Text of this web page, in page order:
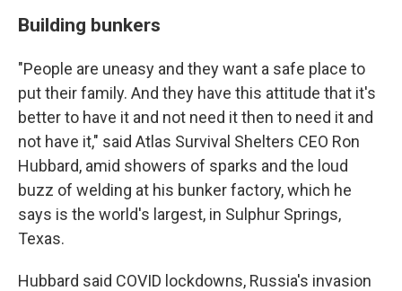
Building bunkers
"People are uneasy and they want a safe place to
put their family. And they have this attitude that it's
better to have it and not need it then to need it and
not have it," said Atlas Survival Shelters CEO Ron
Hubbard, amid showers of sparks and the loud
buzz of welding at his bunker factory, which he
says is the world's largest, in Sulphur Springs,
Texas.
Hubbard said COVID lockdowns, Russia's invasion